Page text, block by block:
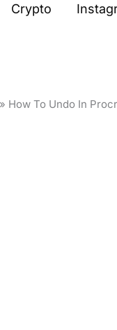
Crypto
How To Undo In